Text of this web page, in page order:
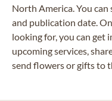
North America. You
and publication date.
looking for, you can
upcoming services,
send flowers or gifts to